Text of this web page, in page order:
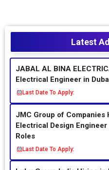
Latest
JABAL AL BINA
Electrical Engineer in
Last Date To Apply:
JMC Group of Companies
Electrical Design
Roles
Last Date To Apply: